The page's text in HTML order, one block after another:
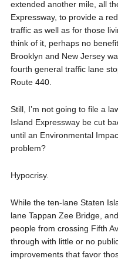
extended another mile, all
Expressway, to provide a
traffic as well as for those
think of it, perhaps no
Brooklyn and New Jersey
fourth general traffic lane
Route 440.
Still, I’m not going to file a
Island Expressway be cut
until an Environmental
problem?
Hypocrisy.
While the ten-lane Staten
lane Tappan Zee Bridge,
people from crossing Fifth
through with little or no
improvements that favor